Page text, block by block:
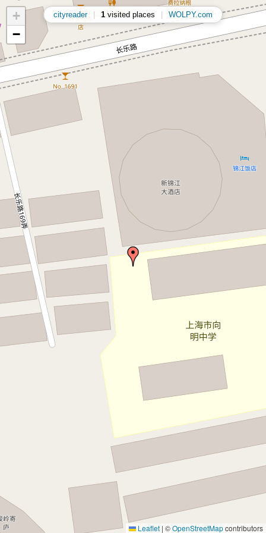
+
−
Leaflet | ©OpenStreetMapcontributors
cityreader 1 visited places WOLPY.com